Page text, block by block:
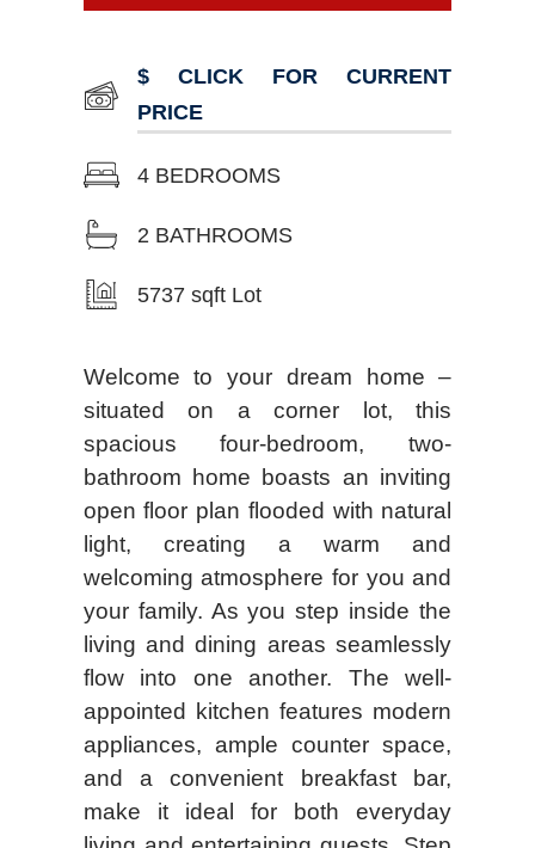
$ CLICK FOR CURRENT
PRICE
4 BEDROOMS
2 BATHROOMS
5737 sqft Lot
Welcome to your dream home –
situated on a corner lot, this
spacious four-bedroom, two-
bathroom home boasts an inviting
open floor plan flooded with natural
light, creating a warm and
welcoming atmosphere for you and
your family. As you step inside the
living and dining areas seamlessly
flow into one another. The well-
appointed kitchen features modern
appliances, ample counter space,
and a convenient breakfast bar,
make it ideal for both everyday